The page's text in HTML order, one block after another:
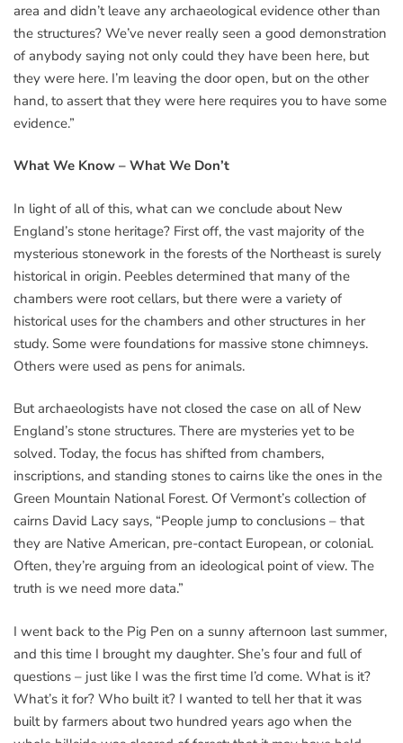
area and didn’t leave any archaeological evidence other than
the structures? We’ve never really seen a good demonstration
of anybody saying not only could they have been here, but
they were here. I’m leaving the door open, but on the other
hand, to assert that they were here requires you to have some
evidence.”
What We Know – What We Don’t
In light of all of this, what can we conclude about New
England’s stone heritage? First off, the vast majority of the
mysterious stonework in the forests of the Northeast is surely
historical in origin. Peebles determined that many of the
chambers were root cellars, but there were a variety of
historical uses for the chambers and other structures in her
study. Some were foundations for massive stone chimneys.
Others were used as pens for animals.
But archaeologists have not closed the case on all of New
England’s stone structures. There are mysteries yet to be
solved. Today, the focus has shifted from chambers,
inscriptions, and standing stones to cairns like the ones in the
Green Mountain National Forest. Of Vermont’s collection of
cairns David Lacy says, “People jump to conclusions – that
they are Native American, pre-contact European, or colonial.
Often, they’re arguing from an ideological point of view. The
truth is we need more data.”
I went back to the Pig Pen on a sunny afternoon last summer,
and this time I brought my daughter. She’s four and full of
questions – just like I was the first time I’d come. What is it?
What’s it for? Who built it? I wanted to tell her that it was
built by farmers about two hundred years ago when the